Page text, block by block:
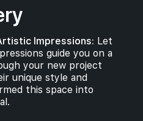
Impressions: Let
guide you on a
your new project
unique style and
this space into